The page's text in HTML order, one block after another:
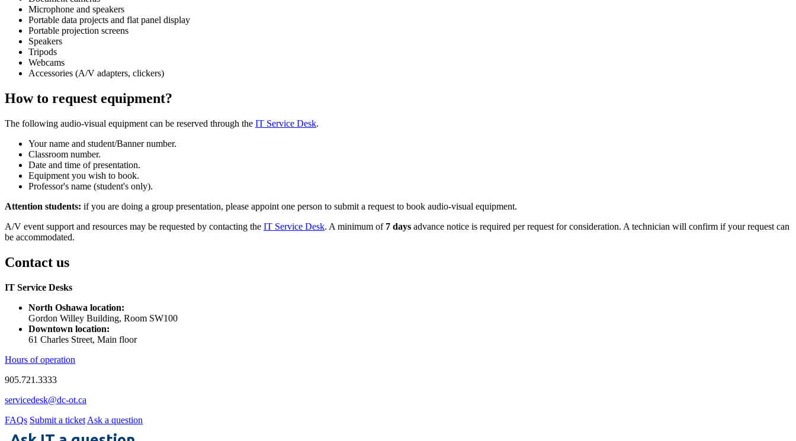
Microphone and speakers
Portable data projects and flat panel display
Portable projection screens
Speakers
Tripods
Webcams
Accessories (A/V adapters, clickers)
How to request equipment?
The following audio-visual equipment can be reserved through the IT Service Desk.
Your name and student/Banner number.
Classroom number.
Date and time of presentation.
Equipment you wish to book.
Professor's name (student's only).
Attention students: if you are doing a group presentation, please appoint one person to submit a request to book audio-visual equipment.
A/V event support and resources may be requested by contacting the IT Service Desk. A minimum of 7 days advance notice is required per request for consideration. A technician will confirm if your request can
be accommodated.
Contact us
IT Service Desks
North Oshawa location:
Gordon Willey Building, Room SW100
Downtown location:
61 Charles Street, Main floor
Hours of operation
905.721.3333
servicedesk@dc-ot.ca
FAQs Submit a ticket Ask a question